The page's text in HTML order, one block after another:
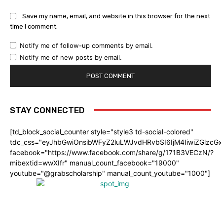
Save my name, email, and website in this browser for the next
time I comment.
Notify me of follow-up comments by email.
Notify me of new posts by email.
STAY CONNECTED
[td_block_social_counter style="style3 td-social-colored"
facebook="https://www.facebook.com/share/g/171B3VECzN/?
mibextid=wwXIfr" manual_count_facebook="19000"
youtube="@grabscholarship" manual_count_youtube="1000"]